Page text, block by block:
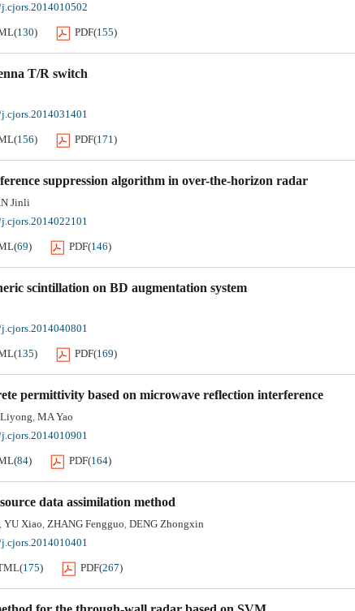
(130) PDF(155)
T/R switch
(156) PDF(171)
suppression algorithm in over-the-horizon radar
Jinli
(69) PDF(146)
scintillation on BD augmentation system
(135) PDF(169)
permittivity based on microwave reflection interference
, MA Yao
(84) PDF(164)
data assimilation method
, YU Xiao, ZHANG Fengguo, DENG Zhongxin
(175) PDF(267)